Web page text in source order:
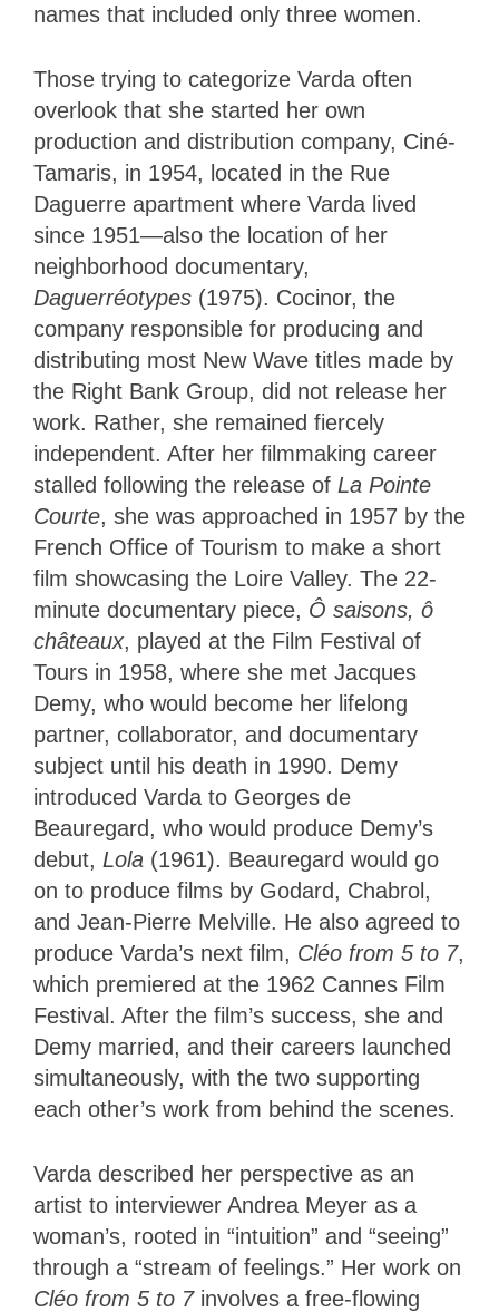
names that included only three women.
Those trying to categorize Varda often
overlook that she started her own
production and distribution company, Ciné-
Tamaris, in 1954, located in the Rue
Daguerre apartment where Varda lived
since 1951—also the location of her
neighborhood documentary,
Daguerréotypes (1975). Cocinor, the
company responsible for producing and
distributing most New Wave titles made by
the Right Bank Group, did not release her
work. Rather, she remained fiercely
independent. After her filmmaking career
stalled following the release of La Pointe
Courte, she was approached in 1957 by the
French Office of Tourism to make a short
film showcasing the Loire Valley. The 22-
minute documentary piece, Ô saisons, ô
châteaux, played at the Film Festival of
Tours in 1958, where she met Jacques
Demy, who would become her lifelong
partner, collaborator, and documentary
subject until his death in 1990. Demy
introduced Varda to Georges de
Beauregard, who would produce Demy’s
debut, Lola (1961). Beauregard would go
on to produce films by Godard, Chabrol,
and Jean-Pierre Melville. He also agreed to
produce Varda’s next film, Cléo from 5 to 7,
which premiered at the 1962 Cannes Film
Festival. After the film’s success, she and
Demy married, and their careers launched
simultaneously, with the two supporting
each other’s work from behind the scenes.
Varda described her perspective as an
artist to interviewer Andrea Meyer as a
woman’s, rooted in “intuition” and “seeing”
through a “stream of feelings.” Her work on
Cléo from 5 to 7 involves a free-flowing